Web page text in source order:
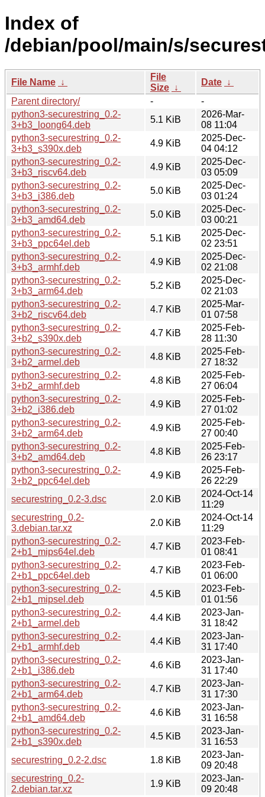
Index of
/debian/pool/main/s/
File Name ↓
File
Size ↓
Date ↓
Parent directory/
-
-
python3-securestring_0.2-
3+b3_loong64.deb
5.1 KiB
2026-Mar-
08 11:04
python3-securestring_0.2-
3+b3_s390x.deb
4.9 KiB
2025-Dec-
04 04:12
python3-securestring_0.2-
3+b3_riscv64.deb
4.9 KiB
2025-Dec-
03 05:09
python3-securestring_0.2-
3+b3_i386.deb
5.0 KiB
2025-Dec-
03 01:24
python3-securestring_0.2-
3+b3_amd64.deb
5.0 KiB
2025-Dec-
03 00:21
python3-securestring_0.2-
3+b3_ppc64el.deb
5.1 KiB
2025-Dec-
02 23:51
python3-securestring_0.2-
3+b3_armhf.deb
4.9 KiB
2025-Dec-
02 21:08
python3-securestring_0.2-
3+b3_arm64.deb
5.2 KiB
2025-Dec-
02 21:03
python3-securestring_0.2-
3+b2_riscv64.deb
4.7 KiB
2025-Mar-
01 07:58
python3-securestring_0.2-
3+b2_s390x.deb
4.7 KiB
2025-Feb-
28 11:30
python3-securestring_0.2-
3+b2_armel.deb
4.8 KiB
2025-Feb-
27 18:32
python3-securestring_0.2-
3+b2_armhf.deb
4.8 KiB
2025-Feb-
27 06:04
python3-securestring_0.2-
3+b2_i386.deb
4.9 KiB
2025-Feb-
27 01:02
python3-securestring_0.2-
3+b2_arm64.deb
4.9 KiB
2025-Feb-
27 00:40
python3-securestring_0.2-
3+b2_amd64.deb
4.8 KiB
2025-Feb-
26 23:17
python3-securestring_0.2-
3+b2_ppc64el.deb
4.9 KiB
2025-Feb-
26 22:29
securestring_0.2-3.dsc
2.0 KiB
2024-Oct-14
11:29
securestring_0.2-
3.debian.tar.xz
2.0 KiB
2024-Oct-14
11:29
python3-securestring_0.2-
2+b1_mips64el.deb
4.7 KiB
2023-Feb-
01 08:41
python3-securestring_0.2-
2+b1_ppc64el.deb
4.7 KiB
2023-Feb-
01 06:00
python3-securestring_0.2-
2+b1_mipsel.deb
4.5 KiB
2023-Feb-
01 01:56
python3-securestring_0.2-
2+b1_armel.deb
4.4 KiB
2023-Jan-
31 18:42
python3-securestring_0.2-
2+b1_armhf.deb
4.4 KiB
2023-Jan-
31 17:40
python3-securestring_0.2-
2+b1_i386.deb
4.6 KiB
2023-Jan-
31 17:40
python3-securestring_0.2-
2+b1_arm64.deb
4.7 KiB
2023-Jan-
31 17:30
python3-securestring_0.2-
2+b1_amd64.deb
4.6 KiB
2023-Jan-
31 16:58
python3-securestring_0.2-
2+b1_s390x.deb
4.5 KiB
2023-Jan-
31 16:53
securestring_0.2-2.dsc
1.8 KiB
2023-Jan-
09 20:48
securestring_0.2-
2.debian.tar.xz
1.9 KiB
2023-Jan-
09 20:48